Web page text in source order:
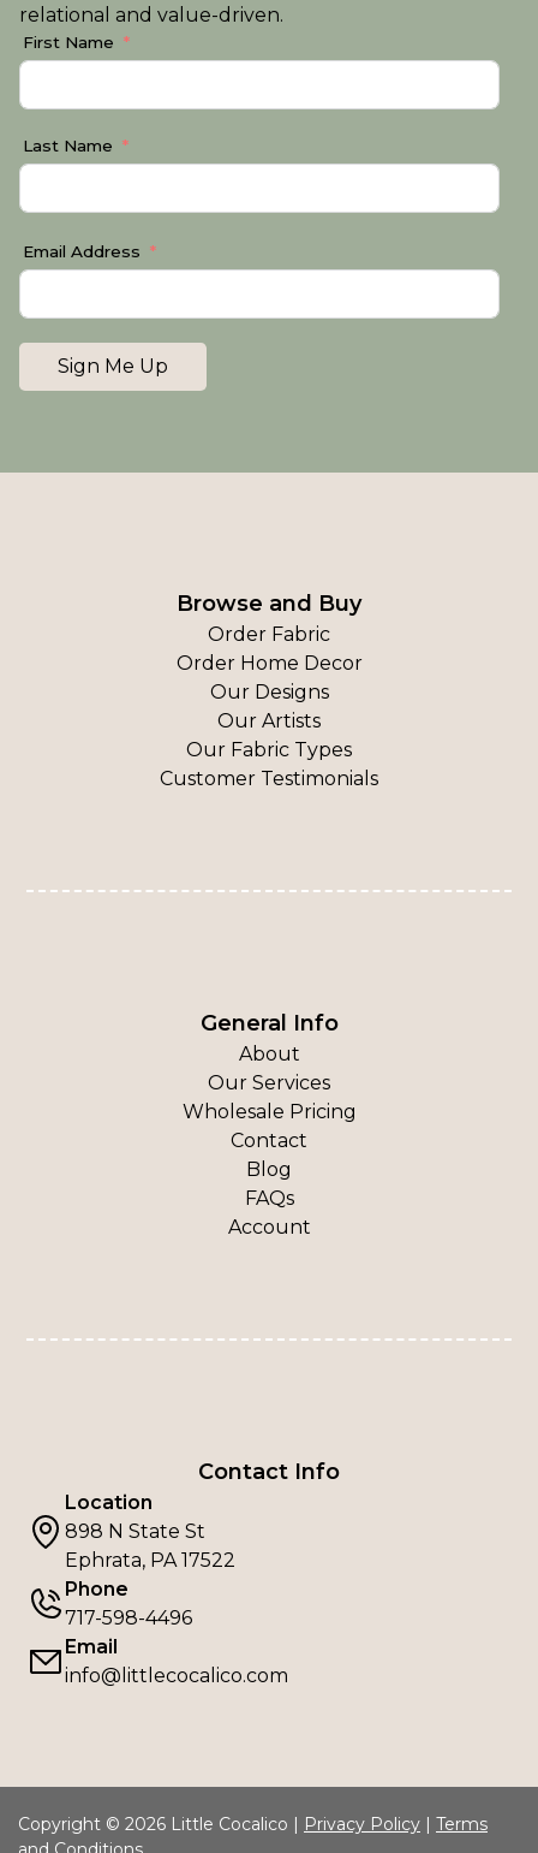
relational and value-driven.
First Name
Last Name
Email Address
Sign Me Up
Browse and Buy
Order Fabric
Order Home Decor
Our Designs
Our Artists
Our Fabric Types
Customer Testimonials
General Info
About
Our Services
Wholesale Pricing
Contact
Blog
FAQs
Account
Contact Info
Location
898 N State St
Ephrata, PA 17522
Phone
717-598-4496
Email
info@littlecocalico.com
Copyright © 2026 Little Cocalico | Privacy Policy | Terms